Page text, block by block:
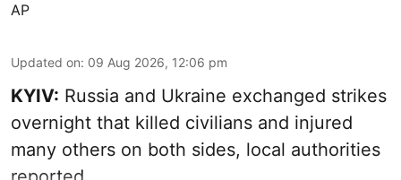
AP
Updated on: 09 Aug 2026, 12:06 pm
KYIV: Russia and Ukraine exchanged strikes
overnight that killed civilians and injured
many others on both sides, local authorities